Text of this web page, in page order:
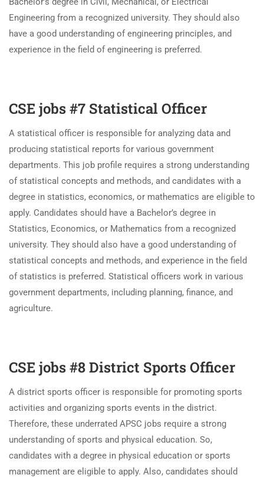
Engineering from a recognized university. They should also
have a good understanding of engineering principles, and
experience in the field of engineering is preferred.
CSE jobs #7 Statistical Officer
A statistical officer is responsible for analyzing data and
producing statistical reports for various government
departments. This job profile requires a strong understanding
of statistical concepts and methods, and candidates with a
degree in statistics, economics, or mathematics are eligible to
apply. Candidates should have a Bachelor’s degree in
Statistics, Economics, or Mathematics from a recognized
university. They should also have a good understanding of
statistical concepts and methods, and experience in the field
of statistics is preferred. Statistical officers work in various
government departments, including planning, finance, and
agriculture.
CSE jobs #8 District Sports Officer
A district sports officer is responsible for promoting sports
activities and organizing sports events in the district.
Therefore, these underrated APSC jobs require a strong
understanding of sports and physical education. So,
candidates with a degree in physical education or sports
management are eligible to apply. Also, candidates should